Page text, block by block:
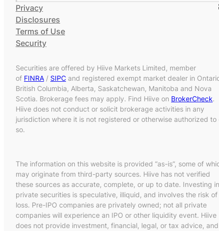
Privacy
Disclosures
Terms of Use
Security
Securities are offered by Hiive Markets Limited, member
of FINRA / SIPC and registered exempt market dealer in
British Columbia, Alberta, Saskatchewan, Manitoba and Nova
Scotia. Brokerage fees may apply. Find Hiive on BrokerCheck.
Hiive does not conduct or solicit brokerage activities in any
jurisdiction where it is not registered or otherwise authorized to
so.
The information on this website is provided “as-is”, some of
may originate from third-party sources. Hiive has not verified
these sources as accurate, complete, or up to date. Investing in
private securities is speculative, illiquid, and involves the risk of
loss. Pre-IPO companies are privately owned; not all private
companies will experience an IPO or other liquidity event. Hiive
does not provide investment, financial, legal, or tax advice, and